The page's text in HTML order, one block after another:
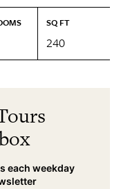
SQ FT
240
each weekday